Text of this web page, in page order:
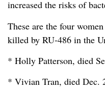
increased the risks of
These are the four
killed by RU-486 in the
* Holly Patterson, died
* Vivian Tran, died Dec.